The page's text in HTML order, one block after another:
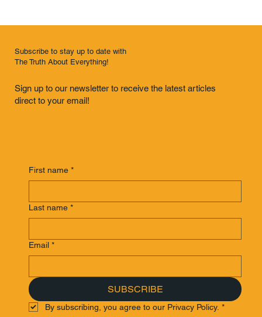
Subscribe to stay up to date with
The Truth About Everything!
Sign up to our newsletter to receive the latest articles
direct to your email!
First name *
Last name *
Email *
SUBSCRIBE
By subscribing, you agree to our Privacy Policy. *